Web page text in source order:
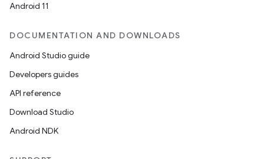
Android 11
DOCUMENTATION AND DOWNLOADS
Android Studio guide
Developers guides
API reference
Download Studio
Android NDK